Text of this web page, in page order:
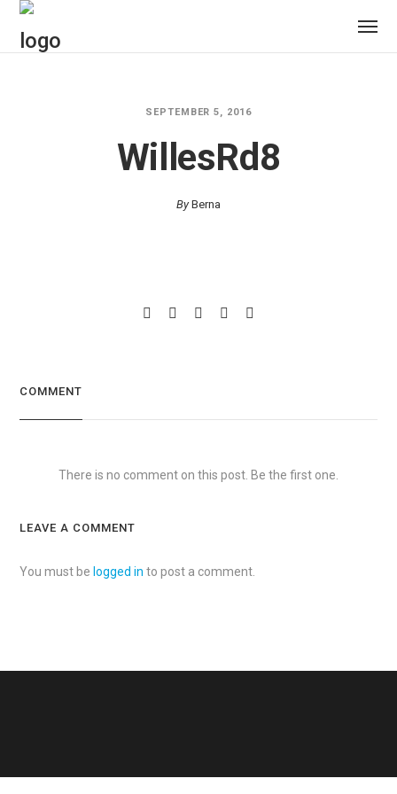
SEPTEMBER 5, 2016
WillesRd8
ByBerna
COMMENT
There is no comment on this post. Be the first one.
LEAVE A COMMENT
You must be logged in to post a comment.